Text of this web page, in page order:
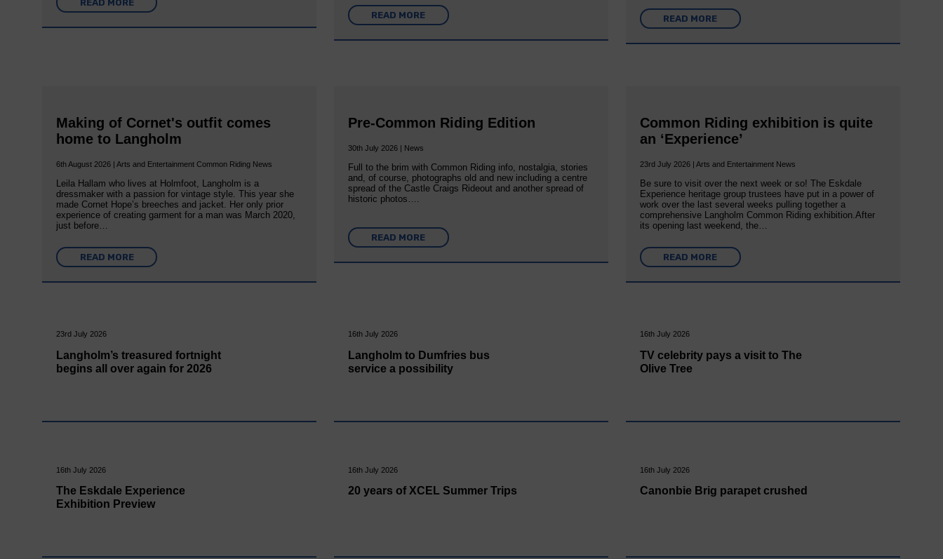
READ MORE
READ MORE READ MORE
Making of Cornet's outfit comes
home to Langholm
6th August 2026 | Arts and Entertainment Common Riding News
Leila Hallam who lives at Holmfoot, Langholm is a
dressmaker with a passion for vintage style. This year she
made Cornet Hope’s breeches and jacket. Her only prior
experience of creating garment for a man was March 2020,
just before…
READ MORE
Pre-Common Riding Edition
30th July 2026 | News
Full to the brim with Common Riding info, nostalgia, stories
and, of course, photographs old and new including a centre
spread of the Castle Craigs Rideout and another spread of
historic photos….
READ MORE
Common Riding exhibition is quite
an ‘Experience’
23rd July 2026 | Arts and Entertainment News
Be sure to visit over the next week or so! The Eskdale
Experience heritage group trustees have put in a power of
work over the last several weeks pulling together a
comprehensive Langholm Common Riding exhibition.After
its opening last weekend, the…
READ MORE
23rd July 2026
Langholm’s treasured fortnight
begins all over again for 2026
16th July 2026
Langholm to Dumfries bus
service a possibility
16th July 2026
TV celebrity pays a visit to The
Olive Tree
16th July 2026
The Eskdale Experience
Exhibition Preview
16th July 2026
20 years of XCEL Summer Trips
16th July 2026
Canonbie Brig parapet crushed